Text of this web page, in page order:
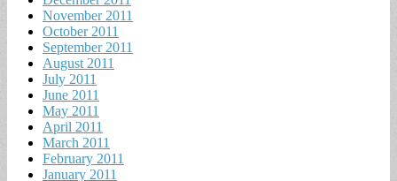
November 2011
October 2011
September 2011
August 2011
July 2011
June 2011
May 2011
April 2011
March 2011
February 2011
January 2011